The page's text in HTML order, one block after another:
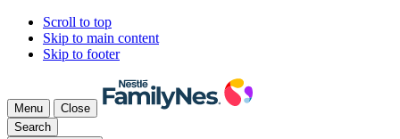
Scroll to top
Skip to main content
Skip to footer
Menu
Close
Search